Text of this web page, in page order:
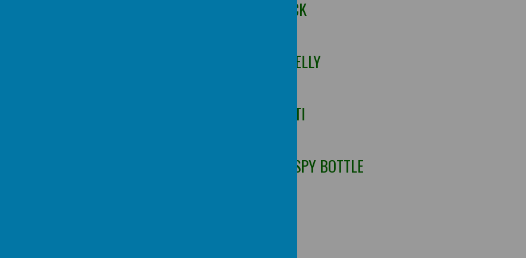
HOMEMADE OOBLECK
EXPLORING USING JELLY
RAINBOW SPAGHETTI
MAKE YOUR OWN I-SPY BOTTLE